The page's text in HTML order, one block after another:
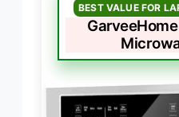
BEST VALUE FOR